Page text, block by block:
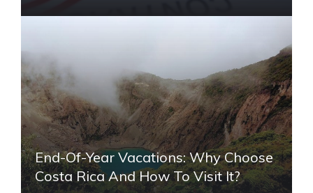
End-Of-Year Vacations: Why Choose
Costa Rica And How To Visit It?